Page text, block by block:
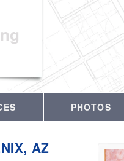
PHOTOS
AZ